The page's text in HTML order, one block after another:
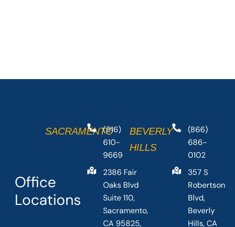
Office
Locations
SACRAMENTO(916)
610-
9669
2386 Fair
Oaks Blvd
Suite 110,
Sacramento,
CA 95825,
BEVERLY
HILLS
(866)
686-
0102
357 S
Robertson
Blvd,
Beverly
Hills, CA